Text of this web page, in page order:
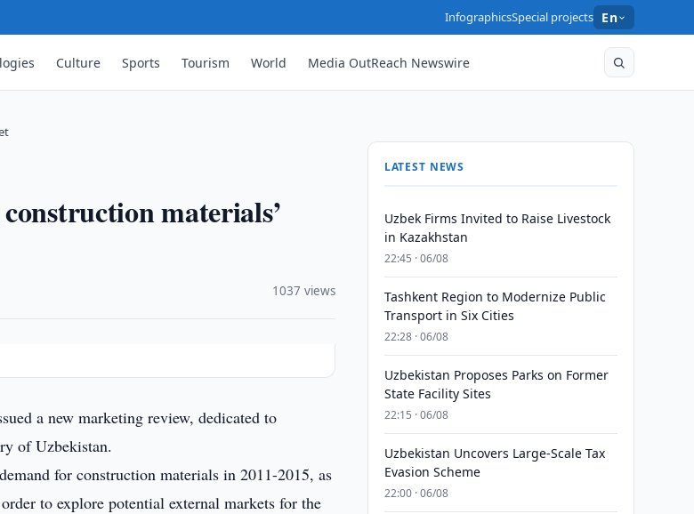
InfographicsSpecial projects En
Culture Sports Tourism World Media OutReach Newswire
materials’
1037 views
a new marketing review, dedicated to
of Uzbekistan.
for construction materials in 2011-2015, as
to explore potential external markets for the
LATEST NEWS
Uzbek Firms Invited to Raise Livestock
in Kazakhstan
22:45 · 06/08
Tashkent Region to Modernize Public
Transport in Six Cities
22:28 · 06/08
Uzbekistan Proposes Parks on Former
State Facility Sites
22:15 · 06/08
Uzbekistan Uncovers Large-Scale Tax
Evasion Scheme
22:00 · 06/08